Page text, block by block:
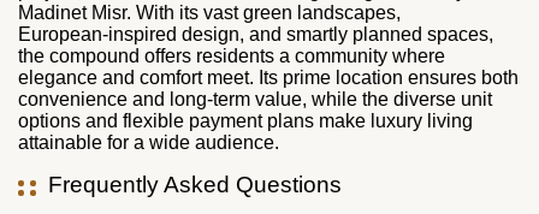
Madinet Misr. With its vast green landscapes,
European‑inspired design, and smartly planned spaces,
the compound offers residents a community where
elegance and comfort meet. Its prime location ensures both
convenience and long‑term value, while the diverse unit
options and flexible payment plans make luxury living
attainable for a wide audience.
Frequently Asked Questions